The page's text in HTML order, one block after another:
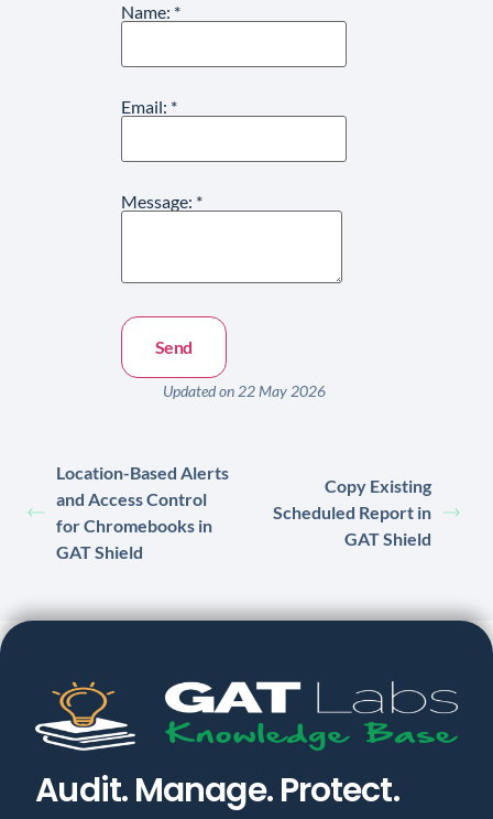
Name: *
Email: *
Message: *
Updated on 22 May 2026
Location-Based Alerts
and Access Control
for Chromebooks in
GAT Shield
Copy Existing
Scheduled Report in
GAT Shield
Audit. Manage. Protect.